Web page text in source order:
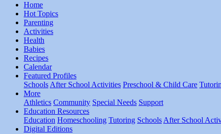
Home
Hot Topics
Parenting
Activities
Health
Babies
Recipes
Calendar
Featured Profiles
Schools After School Activities Preschool & Child Care
More
Athletics Community Special Needs Support
Education Resources
Education Homeschooling Tutoring Schools After School
Digital Editions